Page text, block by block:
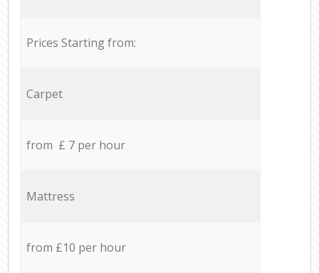
Prices Starting from:
Carpet
from £ 7 per hour
Mattress
from £10 per hour